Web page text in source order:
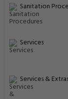
Sanitation
Services
Services &